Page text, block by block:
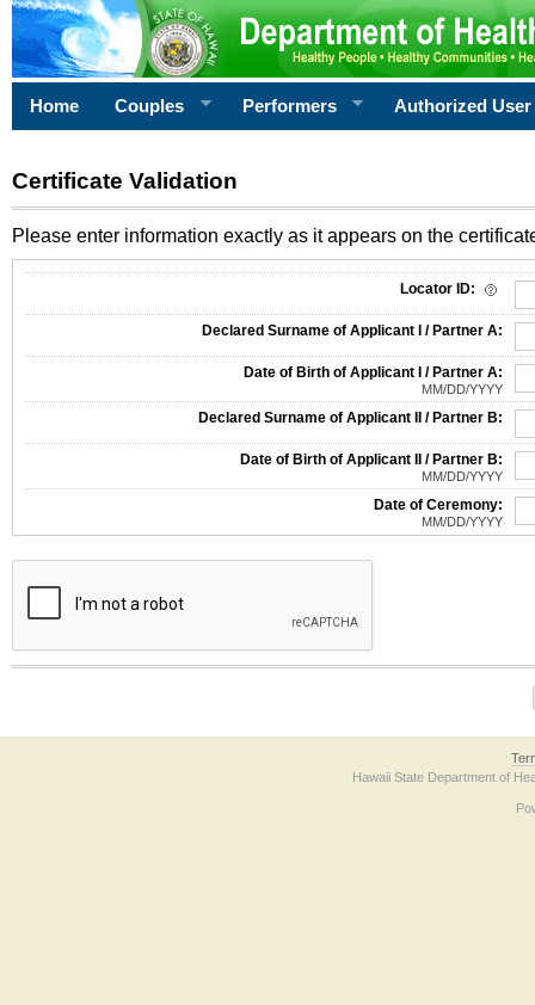
Home Couples Performers Authorized User
Certificate Validation
Please enter information exactly as it appears on the
Locator ID:
Declared Surname of Applicant I / Partner A:
Date of Birth of Applicant I / Partner A:
MM/DD/YYYY
Declared Surname of Applicant II / Partner B:
Date of Birth of Applicant II / Partner B:
MM/DD/YYYY
Date of Ceremony:
MM/DD/YYYY
The form contains a reCAPTCHA anti-bot verification checkbox below. If you
Hawaii State Department of